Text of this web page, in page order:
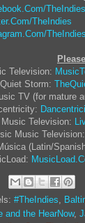
TheIndies
TheIndies
Television:
Storm:
TV (for mature
Music Television:
Music Television:
(Latin/
#TheIndies
and the HearNow,